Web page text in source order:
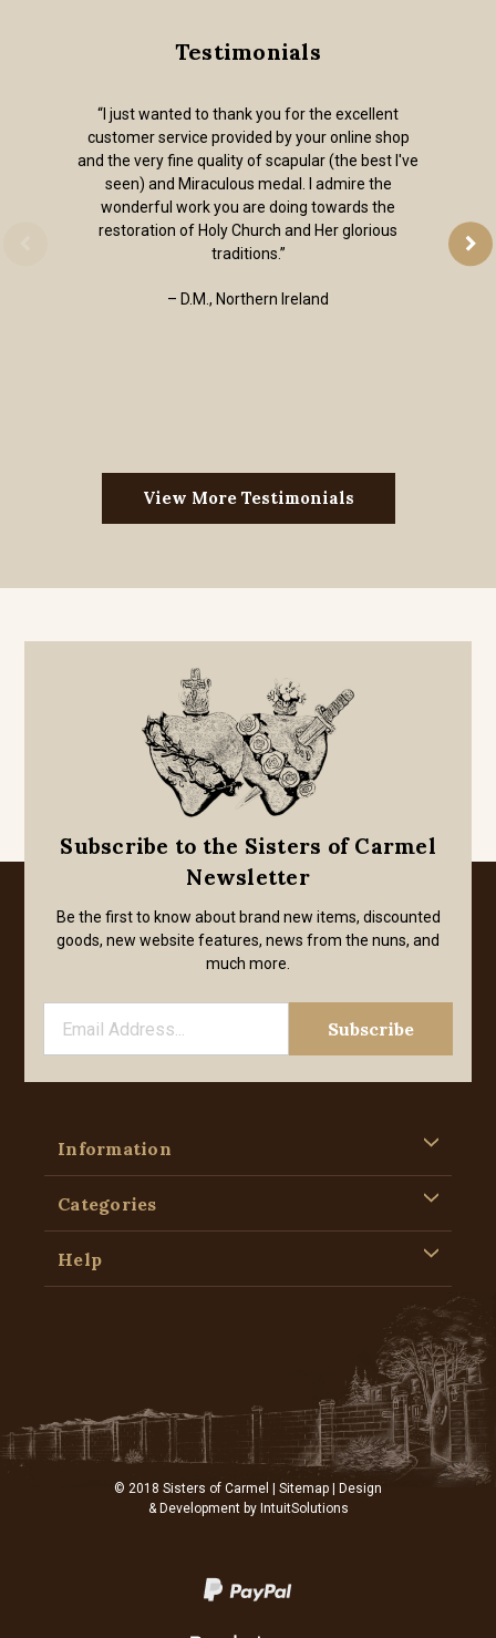
Testimonials
“I just wanted to thank you for the excellent
customer service provided by your online shop
and the very fine quality of scapular (the best I've
seen) and Miraculous medal. I admire the
wonderful work you are doing towards the
restoration of Holy Church and Her glorious
traditions.”
– D.M., Northern Ireland
View More Testimonials
Subscribe to the Sisters of Carmel
Newsletter
Be the first to know about brand new items, discounted
goods, new website features, news from the nuns, and
much more.
Information
Categories
Help
© 2018 Sisters of Carmel | Sitemap | Design
& Development by IntuitSolutions